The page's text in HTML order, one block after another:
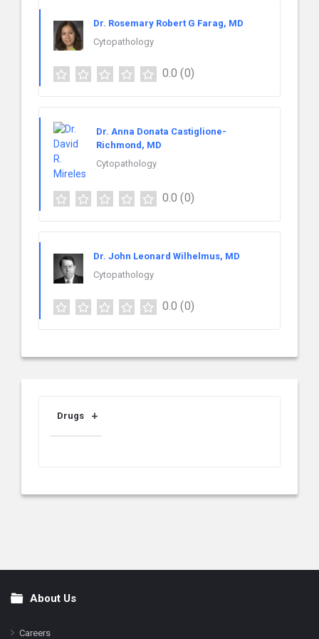
Dr. Rosemary Robert G Farag, MD
Cytopathology
0.0 (0)
Dr. Anna Donata Castiglione-
Richmond, MD
Cytopathology
0.0 (0)
Dr. John Leonard Wilhelmus, MD
Cytopathology
0.0 (0)
Drugs
FooterAbout Us
Careers